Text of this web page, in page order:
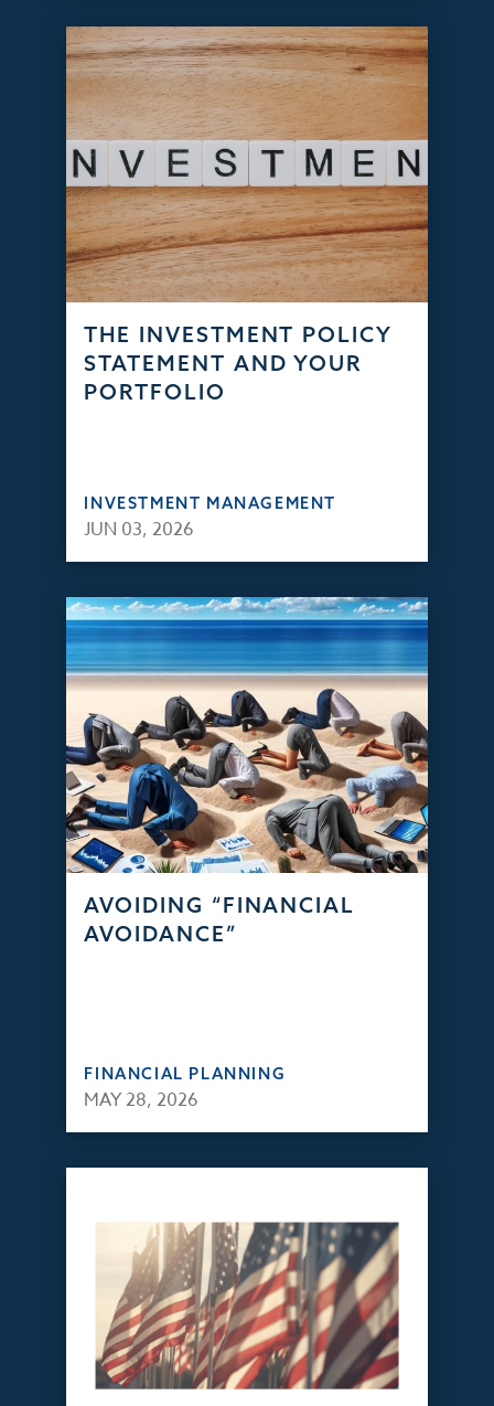
THE INVESTMENT POLICY
STATEMENT AND YOUR
PORTFOLIO
INVESTMENT MANAGEMENT
JUN 03, 2026
AVOIDING “FINANCIAL
AVOIDANCE”
FINANCIAL PLANNING
MAY 28, 2026